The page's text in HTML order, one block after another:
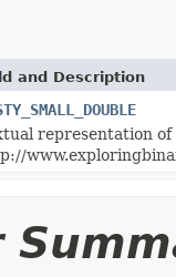
and Description
representation of